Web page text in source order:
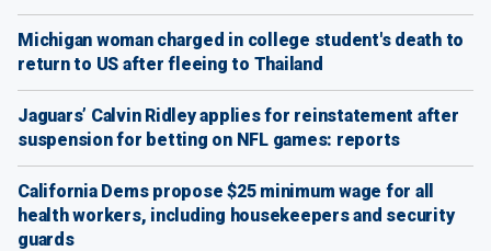
Michigan woman charged in college student's death to
return to US after fleeing to Thailand
Jaguars’ Calvin Ridley applies for reinstatement after
suspension for betting on NFL games: reports
California Dems propose $25 minimum wage for all
health workers, including housekeepers and security
guards